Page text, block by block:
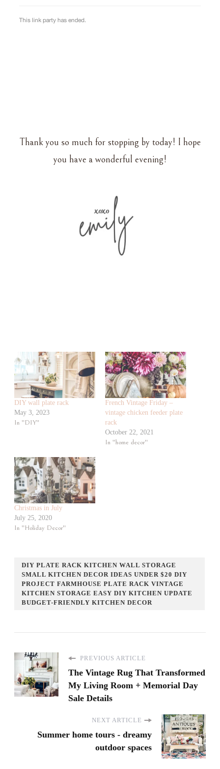
Thank you so much for stopping by today! I hope
you have a wonderful evening!
DIY wall plate rack
May 3, 2023
In "DIY"
French Vintage Friday –
vintage chicken feeder plate
rack
October 22, 2021
In "home decor"
Christmas in July
July 25, 2020
In "Holiday Decor"
DIY PLATE RACK KITCHEN WALL STORAGE
SMALL KITCHEN DECOR IDEAS UNDER $20 DIY
PROJECT FARMHOUSE PLATE RACK VINTAGE
KITCHEN STORAGE EASY DIY KITCHEN UPDATE
BUDGET-FRIENDLY KITCHEN DECOR
PREVIOUS ARTICLE
The Vintage Rug That Transformed
My Living Room + Memorial Day
Sale Details
NEXT ARTICLE
Summer home tours - dreamy
outdoor spaces